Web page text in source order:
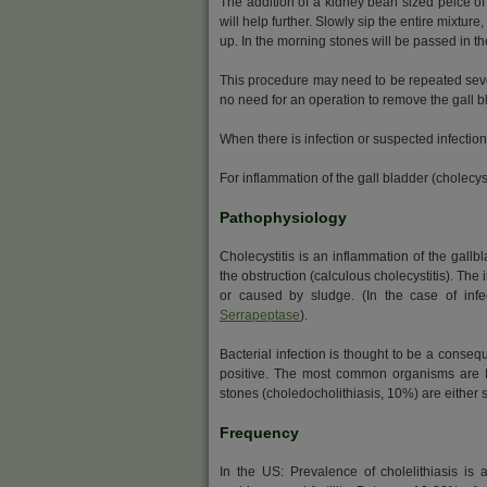
will help further. Slowly sip the entire
up. In the morning stones will be passed in
This procedure may need to be repeated
no need for an operation to remove the gall
When there is infection or suspected
For inflammation of the gall bladder
Pathophysiology
Cholecystitis is an inflammation of the
the obstruction (calculous cholecystitis). The
or caused by sludge. (In the case of
Serrapeptase).
Bacterial infection is thought to be a
positive. The most common organisms
stones (choledocholithiasis, 10%) are either
Frequency
In the US: Prevalence of cholelithiasis is